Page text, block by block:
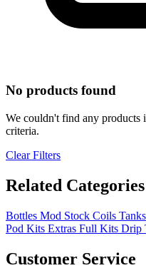
No products found
We couldn't find any products
criteria.
Clear Filters
Related Categories
Bottles Mod Stock Coils Tanks
Pod Kits Extras Full Kits Drip
Customer Service